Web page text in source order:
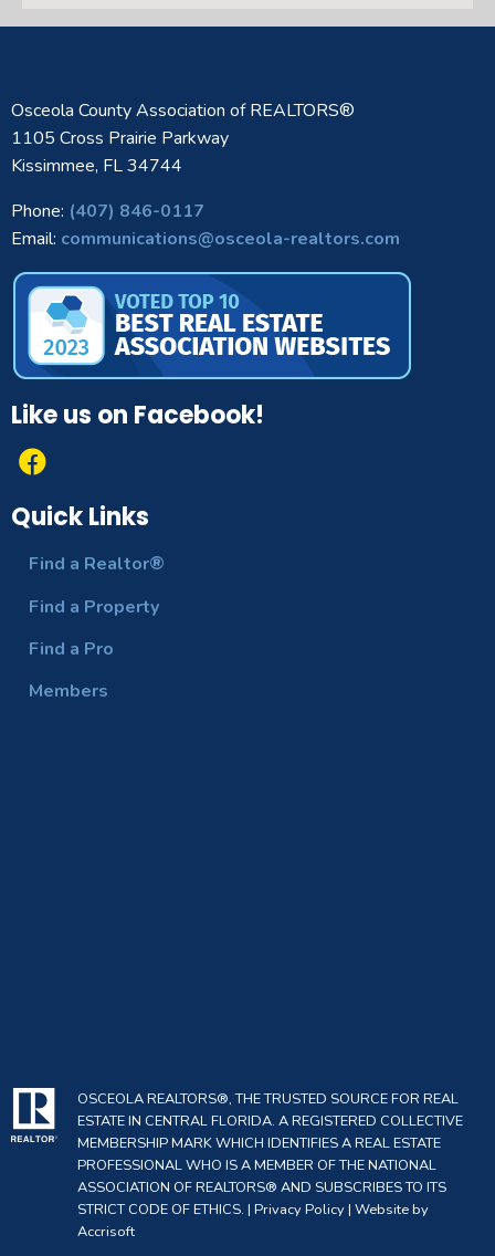
High School:
Tenoroc Senior
AdditionalFees:
Architectural
Community
County Or
Parish:
Polk
Cumulative
Days On
Market:
64
Exterior
Features:
Interior
Features:
Lot Size Square
Feet:
6016
Mls Status:
Active
Original List
Osceola County Association of REALTORS®
1105 Cross Prairie Parkway
Kissimmee, FL 34744
Phone: (407) 846-0117
Email: communications@osceola-realtors.com
Like us on Facebook!
Quick Links
Find a Realtor®
Find a Property
Find a Pro
Members
OSCEOLA REALTORS®, THE TRUSTED SOURCE FOR REAL
ESTATE IN CENTRAL FLORIDA. A REGISTERED COLLECTIVE
MEMBERSHIP MARK WHICH IDENTIFIES A REAL ESTATE
PROFESSIONAL WHO IS A MEMBER OF THE NATIONAL
ASSOCIATION OF REALTORS® AND SUBSCRIBES TO ITS
STRICT CODE OF ETHICS. | Privacy Policy| Website by
Accrisoft